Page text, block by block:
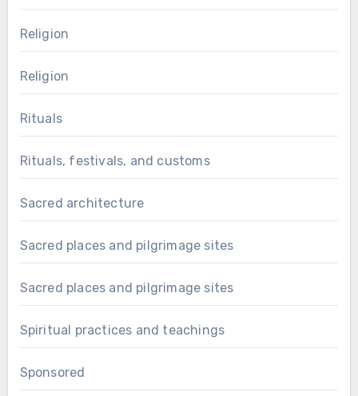
Religion
Religion
Rituals
Rituals, festivals, and customs
Sacred architecture
Sacred places and pilgrimage sites
Sacred places and pilgrimage sites
Spiritual practices and teachings
Sponsored